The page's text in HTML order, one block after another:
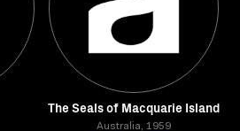
The Seals of Macquarie Island
Australia, 1959